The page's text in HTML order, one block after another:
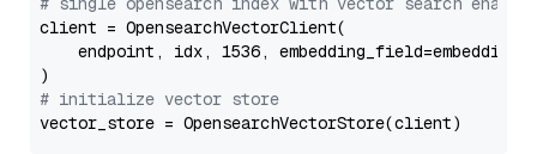
client = OpensearchVectorClient(
endpoint, idx, 1536,
# initialize vector store